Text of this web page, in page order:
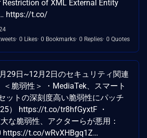
Restriction of XML External Entity
https://t.co/
0 Likes 0 Bookmarks 0 Replies 0 Quotes
29日~12月2日のセキュリティ関連
脆弱性＞ ・MediaTek、スマート
ットの深刻度高い脆弱性にパッチ
） https://t.co/tr8hfGyxtF ・
な脆弱性、アクターらが悪用：
https://t.co/wRvXHBgq1Z…